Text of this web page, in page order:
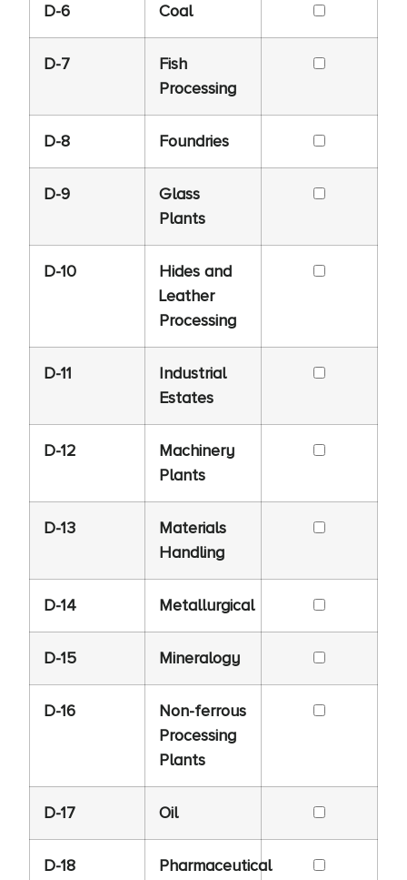
D-6 Coal
D-7
Fish
Processing
D-8 Foundries
D-9
Glass
Plants
D-10
Hides and
Leather
Processing
D-11
Industrial
Estates
D-12
Machinery
Plants
D-13
Materials
Handling
D-14 Metallurgical
D-15 Mineralogy
D-16
Non-ferrous
Processing
Plants
D-17 Oil
D-18 Pharmaceutical